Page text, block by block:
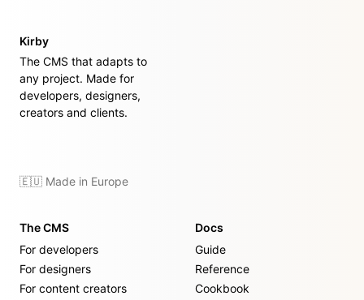
Kirby
The CMS that adapts to
any project. Made for
developers, designers,
creators and clients.
🇪🇺 Made in Europe
The CMS
For developers
For designers
For content creators
Docs
Guide
Reference
Cookbook